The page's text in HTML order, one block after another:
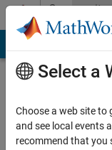
Skip to contentCommunity
Profile
Select a
Choose a web site
and see local events
recommend that you